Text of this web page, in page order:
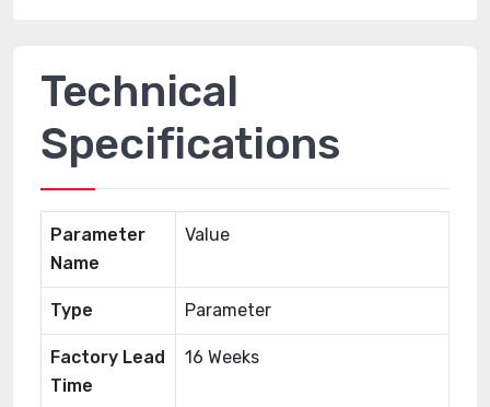
Technical
Specifications
Parameter
Name
Value
Type Parameter
Factory Lead
Time
16 Weeks